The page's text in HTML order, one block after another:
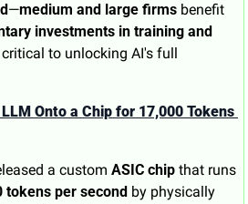
—medium and large firms benefit
investments in training and
to unlocking AI's full
Onto a Chip for 17,000 Tokens
a custom ASIC chip
tokens per second by physically